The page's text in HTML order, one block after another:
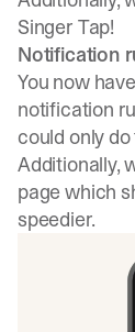
Singer Tap!
Notification
You now
notification
could only
Additionally,
page which
speedier.